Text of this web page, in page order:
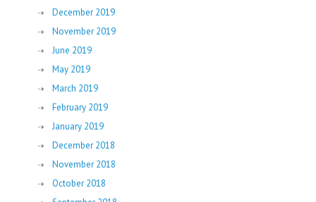
December 2019
November 2019
June 2019
May 2019
March 2019
February 2019
January 2019
December 2018
November 2018
October 2018